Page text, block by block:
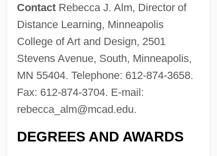
ContactRebecca J. Alm, Director of
Distance Learning, Minneapolis
College of Art and Design, 2501
Stevens Avenue, South, Minneapolis,
MN 55404. Telephone: 612-874-3658.
Fax: 612-874-3704. E-mail:
rebecca_alm@mcad.edu.
DEGREES AND AWARDS
Minneapolis Business College: Tabular